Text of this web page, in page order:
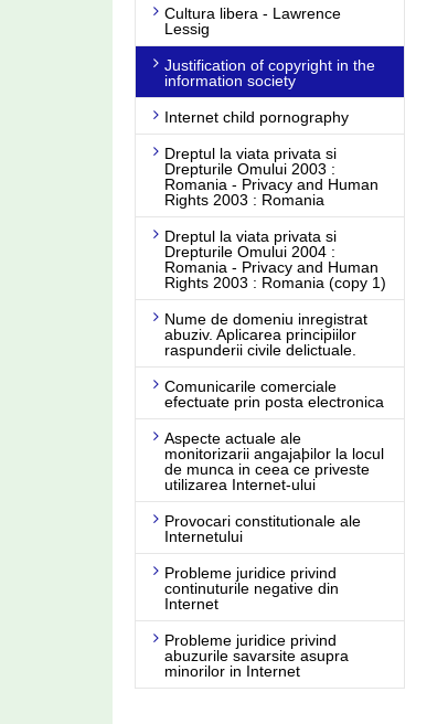
Cultura libera - Lawrence
Lessig
Justification of copyright in the
information society(current)
Internet child pornography
Dreptul la viata privata si
Drepturile Omului 2003 :
Romania - Privacy and Human
Rights 2003 : Romania
Dreptul la viata privata si
Drepturile Omului 2004 :
Romania - Privacy and Human
Rights 2003 : Romania (copy 1)
Nume de domeniu inregistrat
abuziv. Aplicarea principiilor
raspunderii civile delictuale.
Comunicarile comerciale
efectuate prin posta electronica
Aspecte actuale ale
monitorizarii angajaþilor la locul
de munca in ceea ce priveste
utilizarea Internet-ului
Provocari constitutionale ale
Internetului
Probleme juridice privind
continuturile negative din
Internet
Probleme juridice privind
abuzurile savarsite asupra
minorilor in Internet